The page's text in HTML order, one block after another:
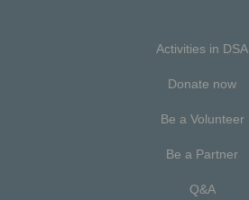
Activities in DSA
Donate now
Be a Volunteer
Be a Partner
Q&A